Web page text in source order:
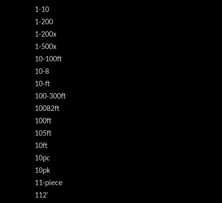
1-10
1-200
1-200x
1-500x
10-100ft
10-8
10-ft
100-300ft
10082ft
100ft
105ft
10ft
10pc
10pk
11-piece
112'